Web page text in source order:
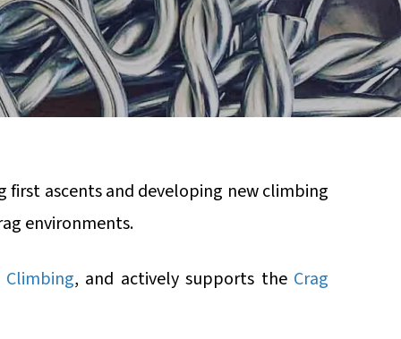
ascents and developing new climbing
environments.
, and actively supports the Crag